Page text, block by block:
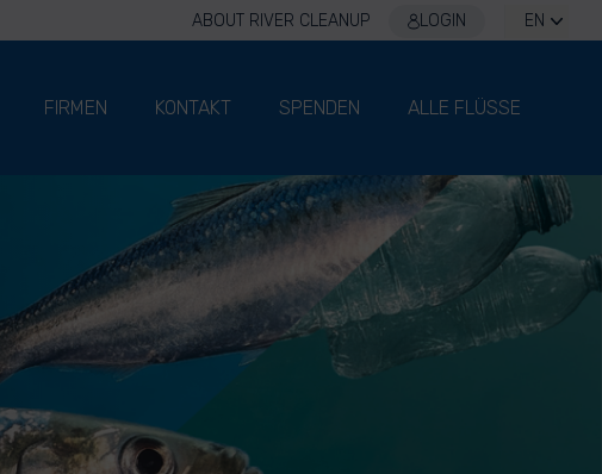
ABOUT RIVER CLEANUP LOGIN EN
FIRMEN KONTAKT SPENDEN ALLE FLÜSSE